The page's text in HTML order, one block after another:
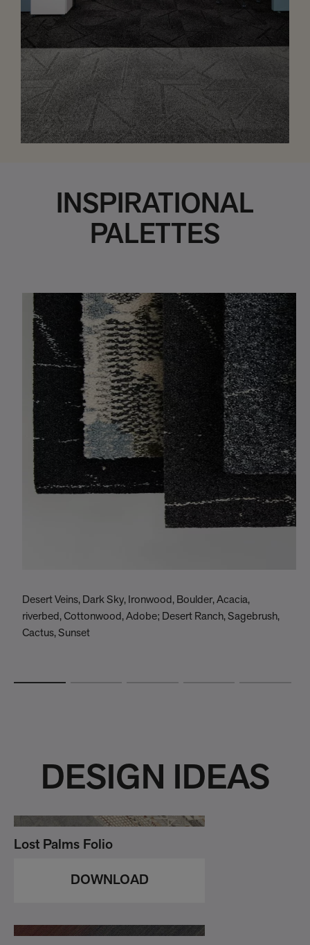
INSPIRATIONAL
PALETTES
Desert Veins, Dark Sky, Ironwood, Boulder, Acacia,
riverbed, Cottonwood, Adobe; Desert Ranch, Sagebrush,
Cactus, Sunset
DESIGN IDEAS
Lost Palms Folio
DOWNLOAD